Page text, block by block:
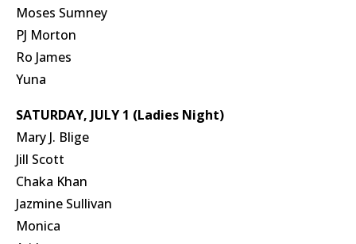
Moses Sumney
PJ Morton
Ro James
Yuna
SATURDAY, JULY 1 (Ladies Night)
Mary J. Blige
Jill Scott
Chaka Khan
Jazmine Sullivan
Monica